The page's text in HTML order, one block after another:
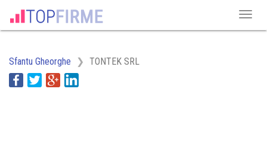
Sfantu Gheorghe TONTEK SRL